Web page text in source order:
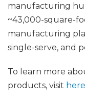
manufacturing
~43,000-square-
manufacturing
single-serve, and
To learn more
products, visit here